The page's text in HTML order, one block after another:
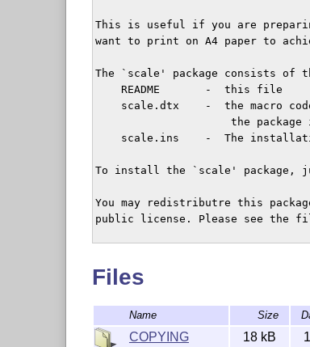
This is useful if you are
want to print on A4 paper to
The `scale' package consists of
    README       -  this file
scale.dtx    -  the macro
the package
scale.ins    -  The
To install the `scale' package,
You may redistributre this
public license. Please see the
Files
Name Size
COPYING 18 kB